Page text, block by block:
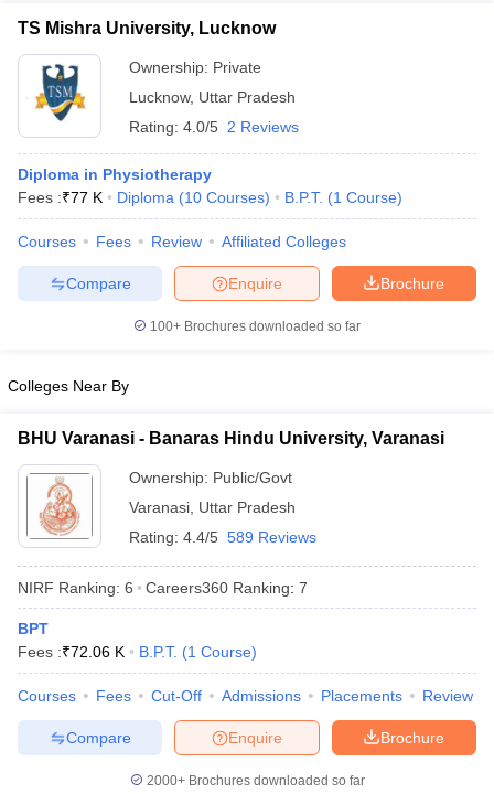
TS Mishra University, Lucknow
Ownership: Private
Lucknow, Uttar Pradesh
Rating: 4.0/5 2 Reviews
Diploma in Physiotherapy
Fees :₹77 K Diploma (10 Courses) B.P.T. (1 Course)
Courses Fees Review Affiliated Colleges
Brochure
Enquire
Compare
100+ Brochures downloaded so far
Colleges Near By
BHU Varanasi - Banaras Hindu University, Varanasi
Ownership: Public/Govt
Varanasi Uttar Pradesh
Rating: 4.4/5 589 Reviews
NIRF Ranking: 6 Careers360 Ranking: 7
BPT
Fees :₹72.06 K B.P.T. (1 Course)
Courses Fees Cut-Off Admissions Placements Review
Brochure
Enquire
Compare
2000+Brochures downloaded so far